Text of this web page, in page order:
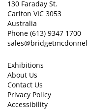
130 Faraday St.
Carlton VIC 3053
Australia
Phone (613) 9347 1700
Exhibitions
About Us
Contact Us
Privacy Policy
Accessibility